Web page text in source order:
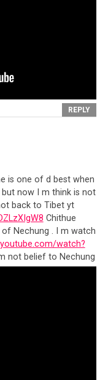
Lama.
general
students
to
in
REPLY
is one of d best when
but now I m think is not
back to Tibet yt
Chithue
Nechung . I m watch
watch?
not belief to Nechung